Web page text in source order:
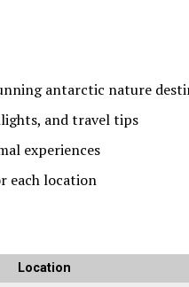
antarctic nature
and travel tips
experiences
each location
Location